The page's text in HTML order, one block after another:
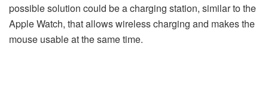
possible solution could be a charging station, similar to the
Apple Watch, that allows wireless charging and makes the
mouse usable at the same time.